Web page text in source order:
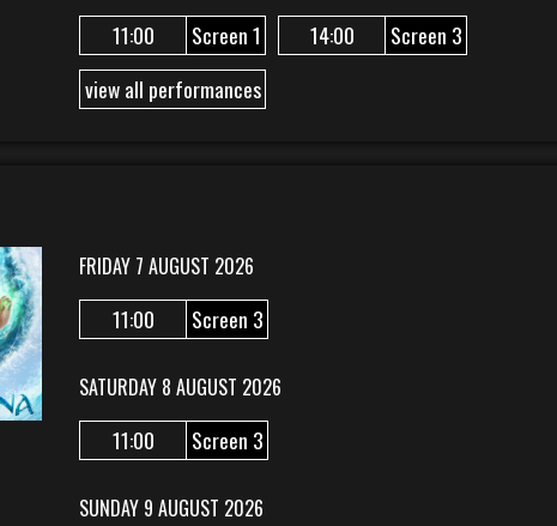
11:00 Screen 1 14:00
Screen 3
view all performances
FRIDAY 7 AUGUST 2026
11:00 Screen 3
SATURDAY 8 AUGUST 2026
11:00 Screen 3
SUNDAY 9 AUGUST 2026